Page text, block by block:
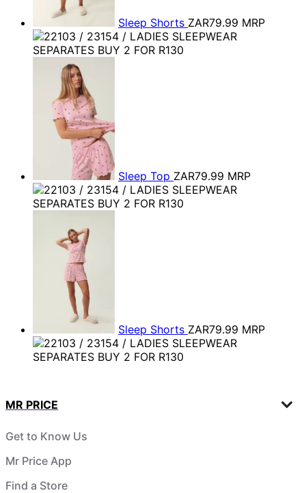
Sleep Shorts ZAR79.99 MRP
Sleep Top ZAR79.99 MRP
Sleep Shorts ZAR79.99 MRP
MR PRICE
Get to Know Us
Mr Price App
Find a Store